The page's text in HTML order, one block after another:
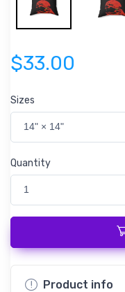
$33.00
Sizes
14" × 14"
Quantity
1
Product info